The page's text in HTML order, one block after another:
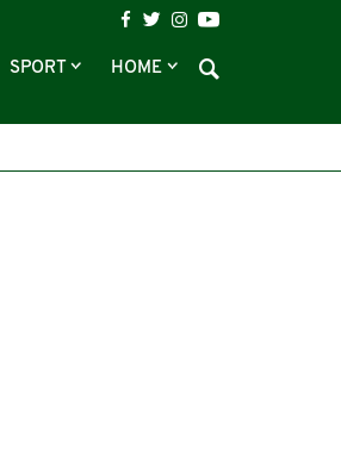
SPORT HOME